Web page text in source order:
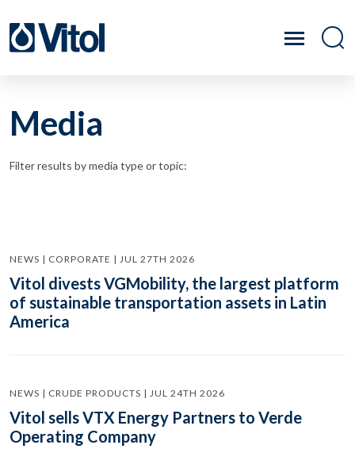
Media
Filter results by media type or topic:
NEWS | CORPORATE | JUL 27TH 2026
Vitol divests VGMobility, the largest platform
of sustainable transportation assets in Latin
America
NEWS | CRUDE PRODUCTS | JUL 24TH 2026
Vitol sells VTX Energy Partners to Verde
Operating Company